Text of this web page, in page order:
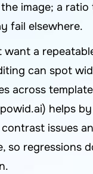
image; a ratio
fail elsewhere.
want a
can spot
across
helps
issues
so regressions